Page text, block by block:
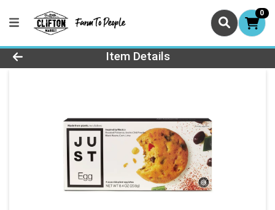
0
Product Details Page
Item Details